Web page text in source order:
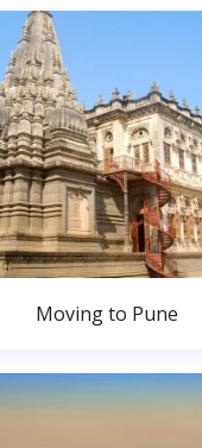
Moving to Pune